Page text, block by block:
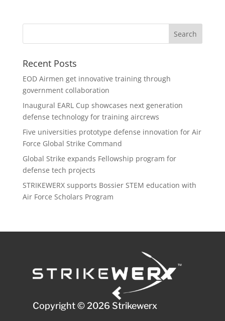
Recent Posts
EOD Airmen get innovative training through
government collaboration
Inaugural EARL Cup showcases next generation
defense technology for training aircrews
Five universities prototype defense innovation for Air
Force Global Strike Command
Global Strike expands Fellowship program for
defense tech projects
STRIKEWERX supports Bossier STEM education with
Air Force Scholars Program
Copyright © 2026 Strikewerx